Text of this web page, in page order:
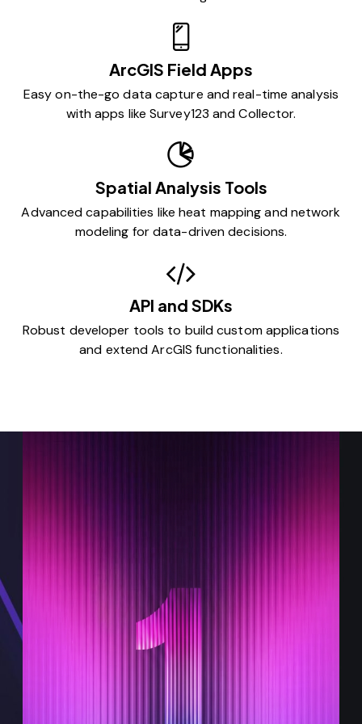
ArcGIS Field Apps
Easy on-the-go data capture and real-time analysis
with apps like Survey123 and Collector.
Spatial Analysis Tools
Advanced capabilities like heat mapping and network
modeling for data-driven decisions.
API and SDKs
Robust developer tools to build custom applications
and extend ArcGIS functionalities.